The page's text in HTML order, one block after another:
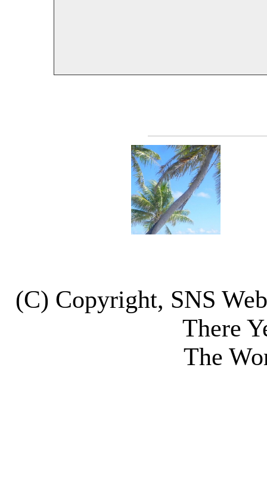
(C) Copyright, SNS
There
The